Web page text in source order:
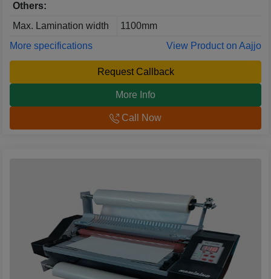
Others:
Max. Lamination width
1100mm
More specifications
View Product on Aajjo
Request Callback
More Info
Call Now